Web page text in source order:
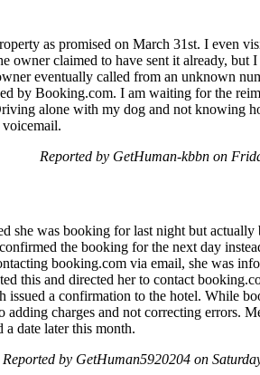
as promised on March 31st. I even
claimed to have sent it already, but
eventually called from an unknown
by Booking.com. I am waiting for the
alone with my dog and not knowing
Reported by GetHuman-kbbn on
she was booking for last night but actually
the booking for the next day
booking.com via email, she was
this and directed her to contact
a confirmation to the hotel. While
adding charges and not correcting errors.
a date later this month.
Reported by GetHuman5920204 on